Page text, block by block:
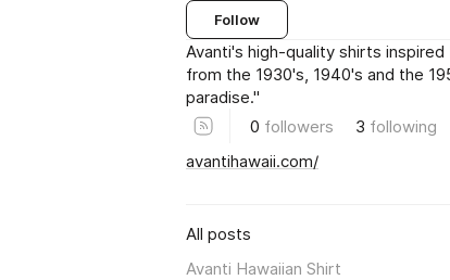
Follow
Avanti's high-quality shirts inspired
from the 1930's, 1940's and the
paradise."
0 followers 3 following
avantihawaii.com/
All posts
Avanti Hawaiian Shirt